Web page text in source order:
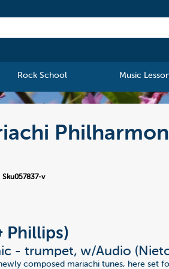
Rock School Music
Sku057837-v
Phillips)
- trumpet, w/Audio
composed mariachi tunes, here set